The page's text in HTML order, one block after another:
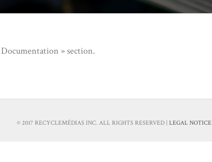
» section.
© 2017 RECYCLEMÉDIAS INC. ALL RIGHTS RESERVED |LEGAL NOTICE